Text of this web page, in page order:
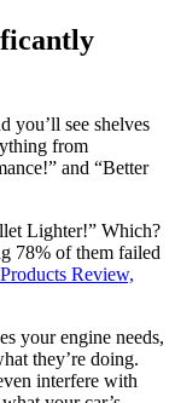
you’ll see shelves
from
and “Better
Lighter!” Which?
78% of them failed
Review,
your engine needs,
they’re doing.
interfere with